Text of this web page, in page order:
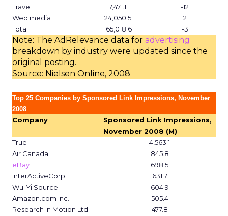
Travel
7,471.1
-12
Web media
24,050.5
2
Total
165,018.6 -3
Note: The AdRelevance data for advertising
breakdown by industry were updated since the
original posting.
Source: Nielsen Online, 2008
Top 25 Companies by Sponsored Link Impressions, November
2008
Company
Sponsored Link Impressions,
November 2008 (M)
True
4,563.1
Air Canada
845.8
eBay
698.5
InterActiveCorp
631.7
Wu-Yi Source
604.9
Amazon.com Inc.
505.4
Research In Motion Ltd.
477.8